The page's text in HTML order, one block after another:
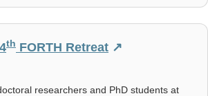
th FORTH Retreat ↗
researchers and PhD students at